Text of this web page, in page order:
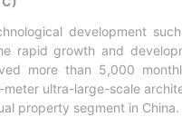
development
rapid growth and
more than 5,000
ultra-large-scale
property segment in China.